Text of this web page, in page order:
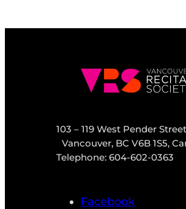
103 – 119 West Pender Street
Vancouver, BC V6B 1S5,
Telephone: 604-602-0363
Facebook